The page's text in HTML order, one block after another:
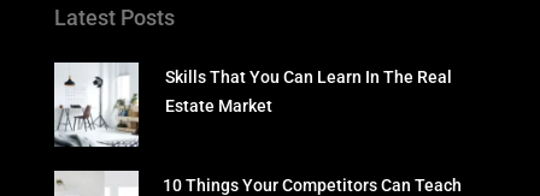
Latest Posts
Skills That You Can Learn In The Real
Estate Market
10 Things Your Competitors Can Teach